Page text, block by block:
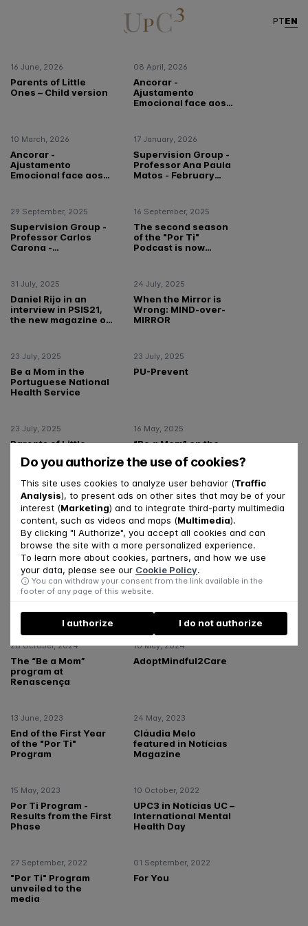
Do you authorize the use of cookies?
This site uses cookies to analyze user behavior (Traffic
Analysis), to present ads on other sites that may be of your
interest (Marketing) and to integrate third-party multimedia
content, such as videos and maps (Multimedia).
By clicking "I Authorize", you accept all cookies and can
browse the site with a more personalized experience.
To learn more about cookies, partners, and how we use
your data, please see our Cookie Policy.
You can withdraw your consent from the link available in the
footer of any page of this website.
I authorize I do not authorize
PTEN
16 June, 2026
Parents of Little
Ones – Child version
08 April, 2026
Ancorar -
Ajustamento
Emocional face aos
Portugal
10 March, 2026
Ancorar -
Ajustamento
Emocional face aos
Portugal
17 January, 2026
Supervision Group -
Professor Ana Paula
Matos - February
29 September, 2025
Supervision Group -
Professor Carlos
Carona -
16 September, 2025
The second season
of the "Por Ti"
Podcast is now
31 July, 2025
Daniel Rijo in an
interview in PSIS21,
the new magazine of
24 July, 2025
When the Mirror is
Wrong: MIND-over-
MIRROR
23 July, 2025
Be a Mom in the
Portuguese National
Health Service
23 July, 2025
PU-Prevent
23 July, 2025
Parents of Little
16 May, 2025
“Be a Mom” on the
SIC
18 April, 2025
Maria Coimbra in
Observador
14 January, 2025
The Por Ti project
seeks to respond to
students' emotional
needs
05 November, 2024
Por Ti Project- in the
show A Nossa Tarde
28 October, 2024
“Be a Mom” program
in the Público
28 October, 2024
The “Be a Mom”
program at
Renascença
10 May, 2024
AdoptMindful2Care
13 June, 2023
End of the First Year
of the "Por Ti"
Program
24 May, 2023
Cláudia Melo
featured in Notícias
Magazine
15 May, 2023
Por Ti Program -
Results from the First
Phase
10 October, 2022
UPC3 in Notícias UC –
International Mental
Health Day
27 September, 2022
"Por Ti" Program
unveiled to the
media
01 September, 2022
For You